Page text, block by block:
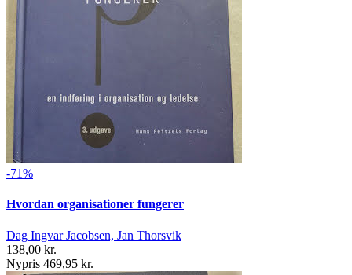
-71%
Hvordan organisationer fungerer
Dag Ingvar Jacobsen, Jan Thorsvik
138,00 kr.
Nypris 469,95 kr.